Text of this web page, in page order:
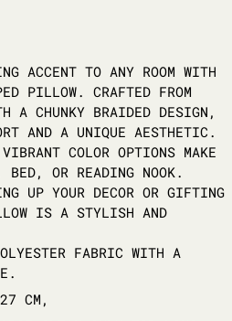
ACCENT TO ANY ROOM WITH
PILLOW. CRAFTED FROM
A CHUNKY BRAIDED DESIGN,
AND A UNIQUE AESTHETIC.
COLOR OPTIONS MAKE
OR READING NOOK.
UP YOUR DECOR OR GIFTING
IS A STYLISH AND
FABRIC WITH A
CM,